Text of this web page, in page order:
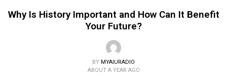
Why Is History Important and How Can It Benefit
Your Future?
BY MYAIURADIO
ABOUT A YEAR AGO